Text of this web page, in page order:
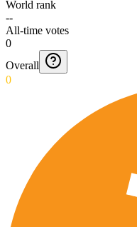
World rank
--
All-time votes
0
Overall
0